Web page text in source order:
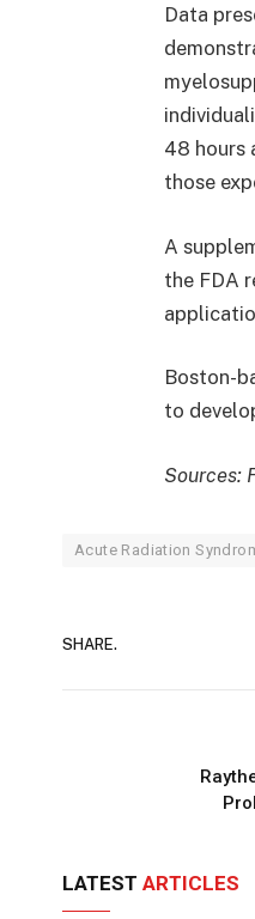
Data
48 hours
those
A
the FDA
Boston-
to
Sources:
Acute Radiation
SHARE.
LATEST ARTICLES